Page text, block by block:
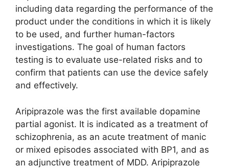
including data regarding the performance of the
product under the conditions in which it is likely
to be used, and further human-factors
investigations. The goal of human factors
testing is to evaluate use-related risks and to
confirm that patients can use the device safely
and effectively.
Aripiprazole was the first available dopamine
partial agonist. It is indicated as a treatment of
schizophrenia, as an acute treatment of manic
or mixed episodes associated with BP1, and as
an adjunctive treatment of MDD. Aripiprazole